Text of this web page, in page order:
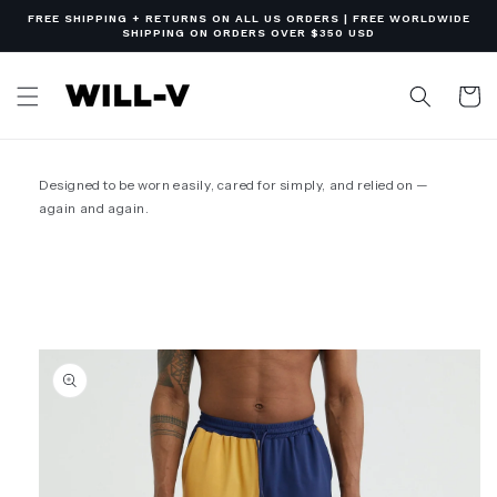
Skip to
FREE SHIPPING + RETURNS ON ALL US ORDERS | FREE WORLDWIDE
SHIPPING ON ORDERS OVER $350 USD
Cart
Designed to be worn easily, cared for simply, and relied on —
again and again.